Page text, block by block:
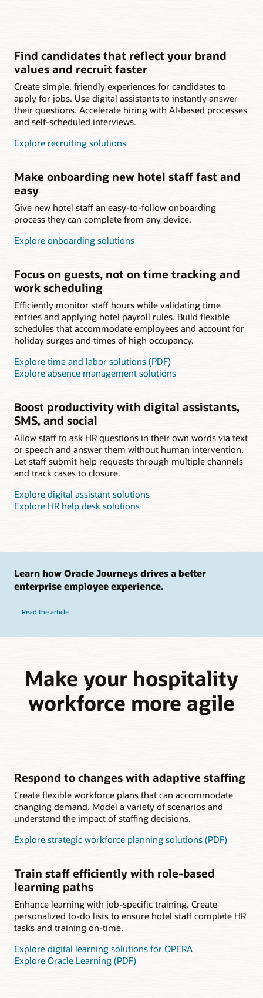
Find candidates that reflect your brand
values and recruit faster
Create simple, friendly experiences for candidates to
apply for jobs. Use digital assistants to instantly answer
their questions. Accelerate hiring with AI-based processes
and self-scheduled interviews.
Explore recruiting solutions
Make onboarding new hotel staff fast and
easy
Give new hotel staff an easy-to-follow onboarding
process they can complete from any device.
Explore onboarding solutions
Focus on guests, not on time tracking and
work scheduling
Efficiently monitor staff hours while validating time
entries and applying hotel payroll rules. Build flexible
schedules that accommodate employees and account for
holiday surges and times of high occupancy.
Explore time and labor solutions (PDF)
Explore absence management solutions
Boost productivity with digital assistants,
SMS, and social
Allow staff to ask HR questions in their own words via text
or speech and answer them without human intervention.
Let staff submit help requests through multiple channels
and track cases to closure.
Explore digital assistant solutions
Explore HR help desk solutions
Learn how Oracle Journeys drives a better
enterprise employee experience.
Read the article
Make your hospitality
workforce more agile
Respond to changes with adaptive staffing
Create flexible workforce plans that can accommodate
changing demand. Model a variety of scenarios and
understand the impact of staffing decisions.
Explore strategic workforce planning solutions (PDF)
Train staff efficiently with role-based
learning paths
Enhance learning with job-specific training. Create
personalized to-do lists to ensure hotel staff complete HR
tasks and training on-time.
Explore digital learning solutions for OPERA
Explore Oracle Learning (PDF)